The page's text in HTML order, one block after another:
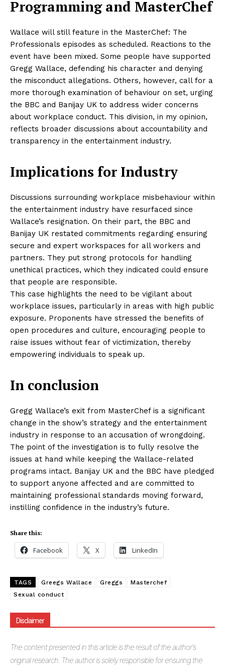
Programming and MasterChef
Wallace will still feature in the MasterChef: The
Professionals episodes as scheduled. Reactions to the
event have been mixed. Some people have supported
Gregg Wallace, defending his character and denying
the misconduct allegations. Others, however, call for a
more thorough examination of behaviour on set, urging
the BBC and Banijay UK to address wider concerns
about workplace conduct. This division, in my opinion,
reflects broader discussions about accountability and
transparency in the entertainment industry.
Implications for Industry
Discussions surrounding workplace misbehaviour within
the entertainment industry have resurfaced since
Wallace’s resignation. On their part, the BBC and
Banijay UK restated commitments regarding ensuring
secure and expert workspaces for all workers and
partners. They put strong protocols for handling
unethical practices, which they indicated could ensure
that people are responsible.
This case highlights the need to be vigilant about
workplace issues, particularly in areas with high public
exposure. Proponents have stressed the benefits of
open procedures and culture, encouraging people to
raise issues without fear of victimization, thereby
empowering individuals to speak up.
In conclusion
Gregg Wallace’s exit from MasterChef is a significant
change in the show’s strategy and the entertainment
industry in response to an accusation of wrongdoing.
The point of the investigation is to fully resolve the
issues at hand while keeping the Wallace-related
programs intact. Banijay UK and the BBC have pledged
to support anyone affected and are committed to
maintaining professional standards moving forward,
instilling confidence in the industry’s future.
Share this:
Facebook X LinkedIn
TAGS Greegs Wallace Greggs
Masterchef
Sexual conduct
Disclaimer
The content presented in this article is the result of the author's
original research. The author is solely responsible for ensuring the